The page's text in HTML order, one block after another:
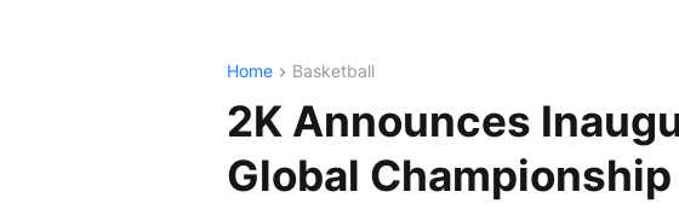
Home Basketball
2K Announces
Global Championship